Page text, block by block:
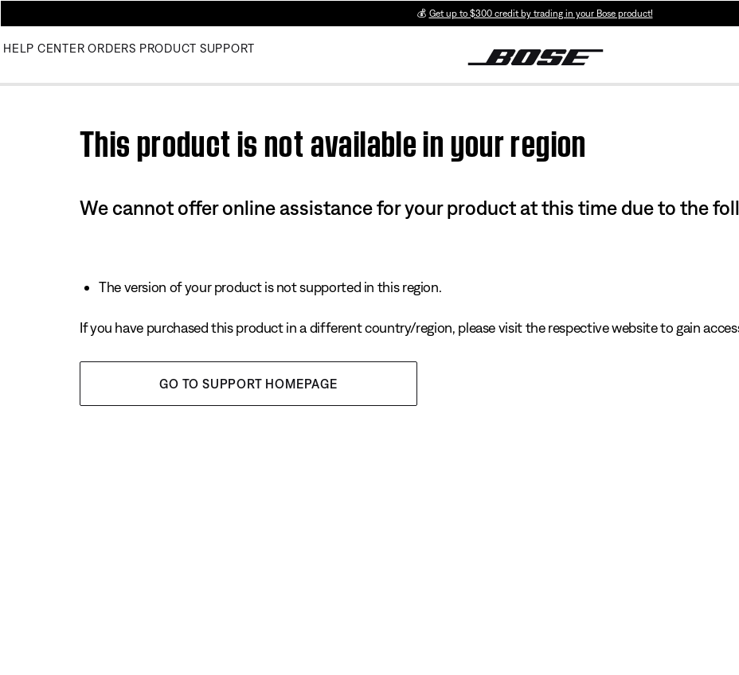
💰 Get up to $300 credit by trading in your Bose product!
HELP CENTER ORDERS PRODUCT SUPPORT
This product is not available in your region
We cannot offer online assistance for your product at this time due to the
The version of your product is not supported in this region.
If you have purchased this product in a different country/region, please visit the respective website to gain
GO TO SUPPORT HOMEPAGE